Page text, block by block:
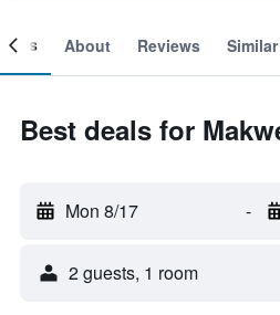
About Reviews
Best deals for
Mon 8/17 -
2 guests, 1 room